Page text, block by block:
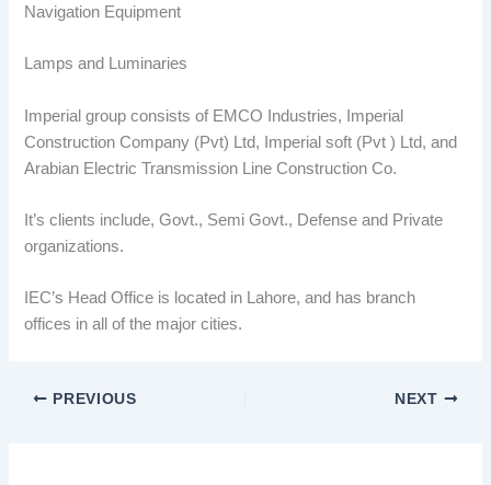
Navigation Equipment
Lamps and Luminaries
Imperial group consists of EMCO Industries, Imperial
Construction Company (Pvt) Ltd, Imperial soft (Pvt ) Ltd, and
Arabian Electric Transmission Line Construction Co.
It’s clients include, Govt., Semi Govt., Defense and Private
organizations.
IEC’s Head Office is located in Lahore, and has branch
offices in all of the major cities.
PREVIOUS NEXT